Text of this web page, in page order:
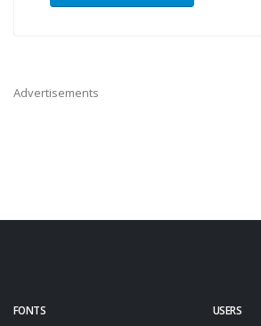
Advertisements
FONTS USERS